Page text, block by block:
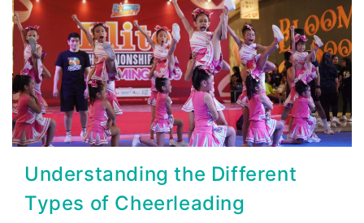
Understanding the Different
Types of Cheerleading